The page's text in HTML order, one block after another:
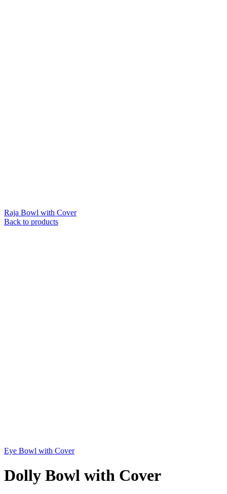
Raja Bowl with Cover
Back to products
Eye Bowl with Cover
Dolly Bowl with Cover